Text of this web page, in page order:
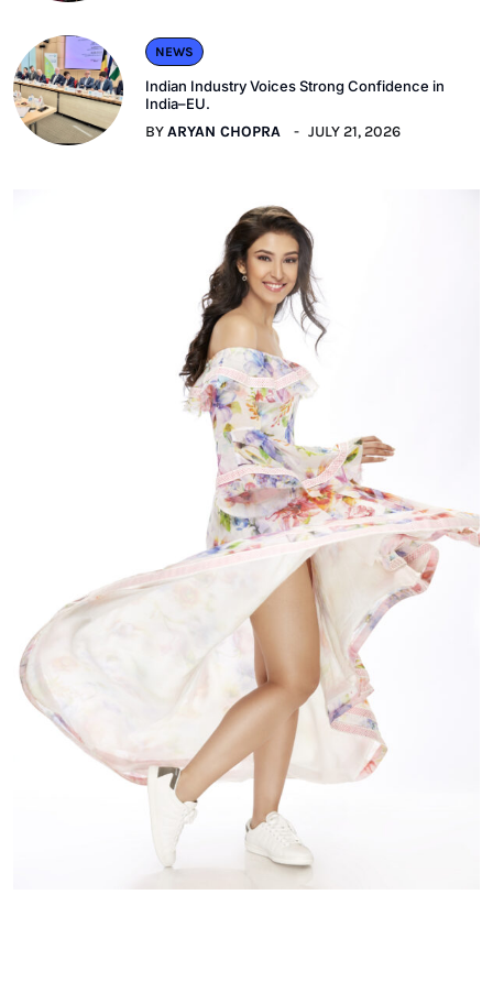
NEWS
Indian Industry Voices Strong Confidence in
India–EU.
BYARYAN CHOPRA JULY 21, 2026